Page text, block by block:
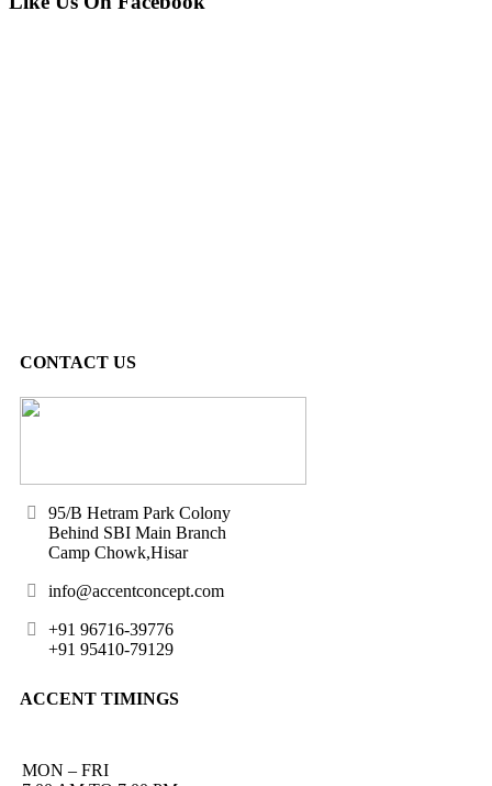
CONTACT US
95/B Hetram Park Colony
Behind SBI Main Branch
Camp Chowk,Hisar
info@accentconcept.com
+91 96716-39776
+91 95410-79129
ACCENT TIMINGS
MON – FRI